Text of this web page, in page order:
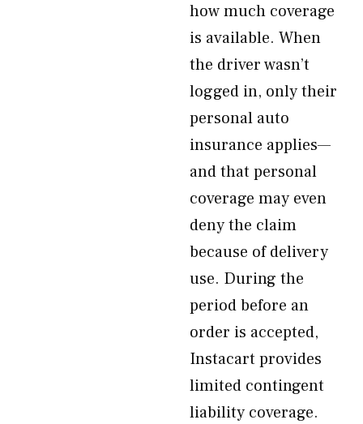
how much coverage
is available. When
the driver wasn’t
logged in, only their
personal auto
insurance applies—
and that personal
coverage may even
deny the claim
because of delivery
use. During the
period before an
order is accepted,
Instacart provides
limited contingent
liability coverage.